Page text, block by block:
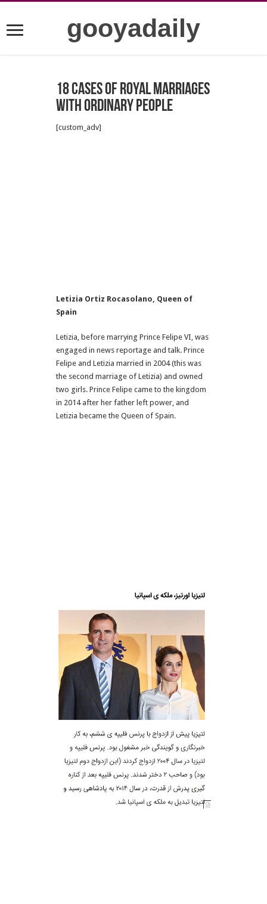
gooyadaily
18 cases of royal marriages
with ordinary people
[custom_adv]
Letizia Ortiz Rocasolano, Queen of
Spain
Letizia, before marrying Prince Felipe VI, was
engaged in news reportage and talk. Prince
Felipe and Letizia married in 2004 (this was
the second marriage of Letizia) and owned
two girls. Prince Felipe came to the kingdom
in 2014 after her father left power, and
Letizia became the Queen of Spain.